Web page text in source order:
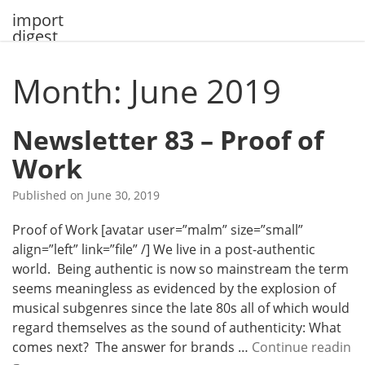
import
digest
Month: June 2019
Newsletter 83 – Proof of
Work
Published on June 30, 2019
Proof of Work [avatar user=”malm” size=”small”
align=”left” link=”file” /] We live in a post-authentic
world. Being authentic is now so mainstream the term
seems meaningless as evidenced by the explosion of
musical subgenres since the late 80s all of which would
regard themselves as the sound of authenticity: What
comes next? The answer for brands … Continue readin